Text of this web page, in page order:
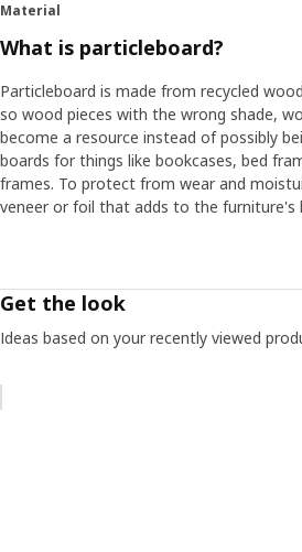
Material
What is particleboard?
Particleboard is made from recycled
so wood pieces with the wrong shade,
become a resource instead of possibly
boards for things like bookcases, bed
frames. To protect from wear and
veneer or foil that adds to the furniture's
Get the look
Ideas based on your recently viewed